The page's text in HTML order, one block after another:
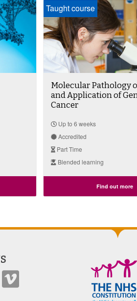
Taught course
Molecular Pathology
and Application of
Cancer
Up to 6 weeks
Accredited
Part Time
Blended learning
Find out more